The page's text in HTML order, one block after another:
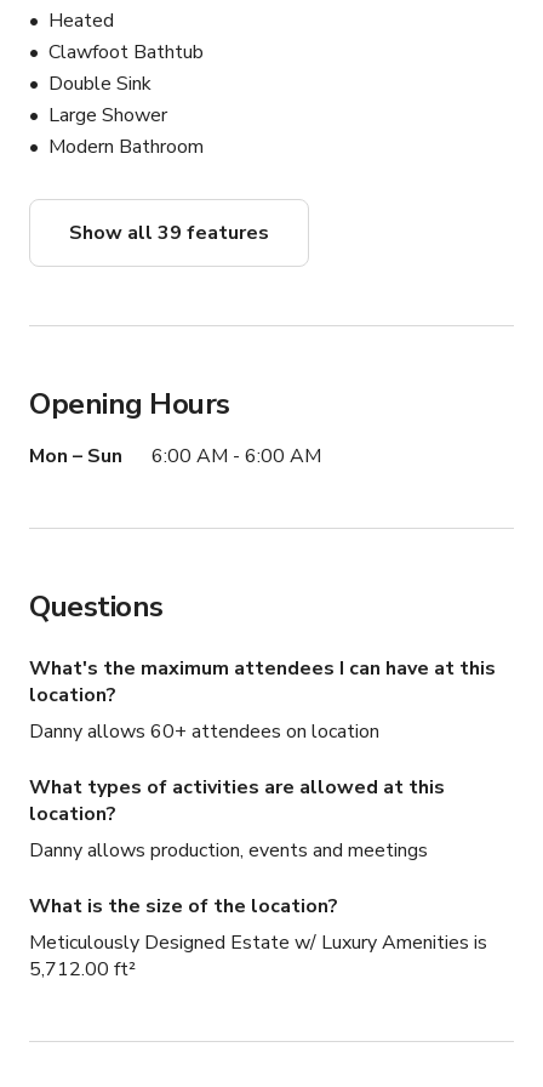
**Check out the Add-Ons section for rule waivers,
additional spaces & equipment available for rent**
Our mission is to ensure that you are able to make the
most of your time at the mansion! We sincerely look
Heated
Clawfoot Bathtub
Double Sink
Large Shower
Modern Bathroom
Show all 39 features
Opening Hours
Mon – Sun 6:00 AM - 6:00 AM
Questions
What's the maximum attendees I can have at this
location?
Danny allows 60+ attendees on location
What types of activities are allowed at this
location?
Danny allows production, events and meetings
What is the size of the location?
Meticulously Designed Estate w/ Luxury Amenities is
5,712.00 ft²